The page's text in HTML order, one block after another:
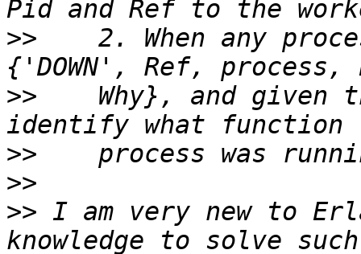
>>
2. When any
>>
Why}, and given
>>
>>
>> I am very new to